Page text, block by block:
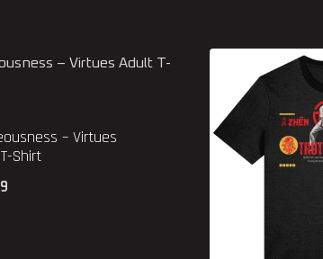
– Virtues
Shirt